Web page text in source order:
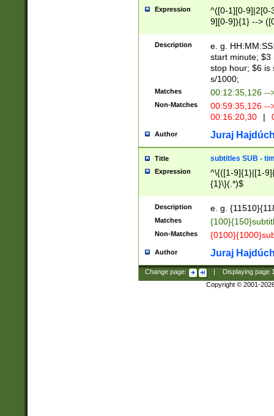
Expression
^([0-1][0-9]|2[0-
9][0-9]){1} -->
{1},([0-9][0-
Description
e. g.
start minute; $3
stop hour; $6 is
s/1000;
Matches 00:12:35,126 --
Non-Matches
00:59:35,126
00:16:20,30
|
Author Juraj
Title subtitles SUB -
Expression
^\{([1-9]{1}|[1-
{1}\}(.*)$
Description e. g.
Matches
Non-Matches
Author Juraj
Change page: Displaying page
Copyright © 2001-